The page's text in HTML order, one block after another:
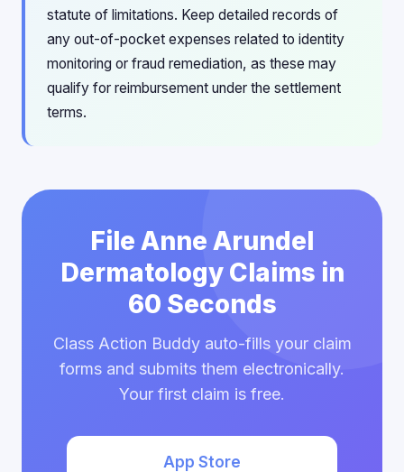
statute of limitations. Keep detailed records of
any out-of-pocket expenses related to identity
monitoring or fraud remediation, as these may
qualify for reimbursement under the settlement
terms.
File Anne Arundel
Dermatology Claims in
60 Seconds
Class Action Buddy auto-fills your claim
forms and submits them electronically.
Your first claim is free.
App Store